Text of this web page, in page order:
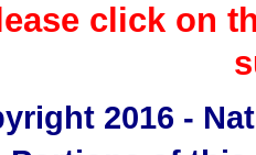
click on
2016 -